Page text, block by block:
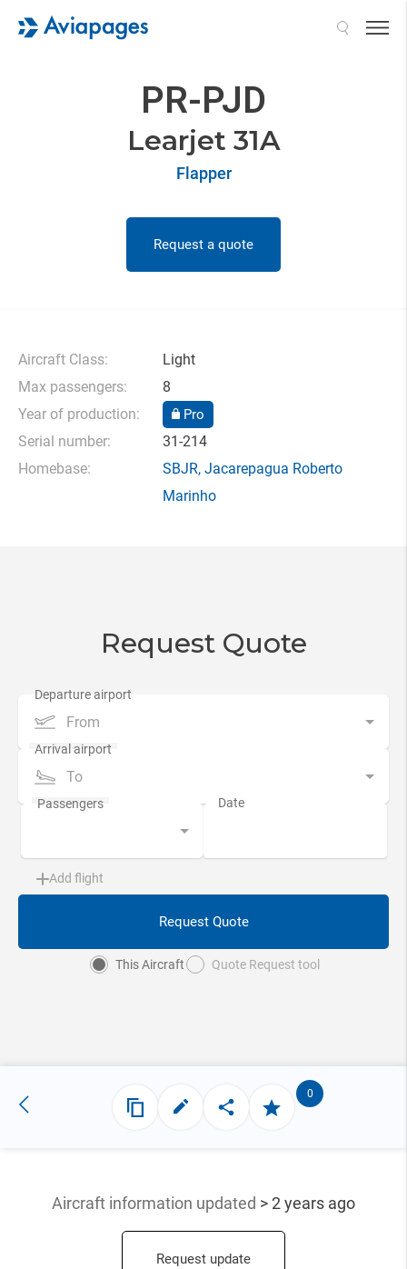
PR-PJD
Learjet 31A
Flapper
Request a quote
Aircraft Class:
Light
Max passengers:
8
Year of production:
Pro
Serial number:
31-214
Homebase:
SBJR, Jacarepagua Roberto
Marinho
Request Quote
From
To
Add flight
Request Quote
This Aircraft Quote Request tool
0
Aircraft information updated > 2 years ago
Request update